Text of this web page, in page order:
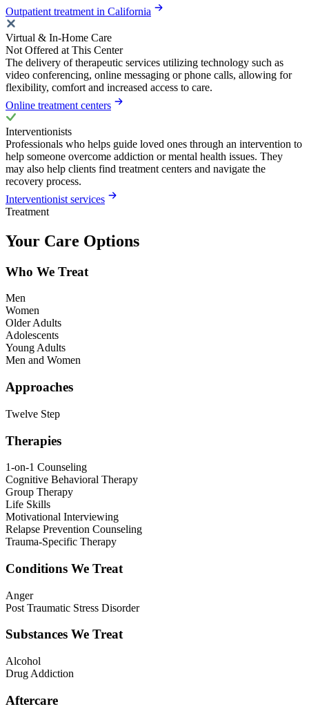
Outpatient treatment in California
Virtual & In-Home Care
Not Offered at This Center
The delivery of therapeutic services utilizing technology such as
video conferencing, online messaging or phone calls, allowing for
flexibility, comfort and increased access to care.
Online treatment centers
Interventionists
Professionals who helps guide loved ones through an intervention to
help someone overcome addiction or mental health issues. They
may also help clients find treatment centers and navigate the
recovery process.
Interventionist services
Treatment
Your Care Options
Who We Treat
Men
Women
Older Adults
Adolescents
Young Adults
Men and Women
Approaches
Twelve Step
Therapies
1-on-1 Counseling
Cognitive Behavioral Therapy
Group Therapy
Life Skills
Motivational Interviewing
Relapse Prevention Counseling
Trauma-Specific Therapy
Conditions We Treat
Anger
Post Traumatic Stress Disorder
Substances We Treat
Alcohol
Drug Addiction
Aftercare